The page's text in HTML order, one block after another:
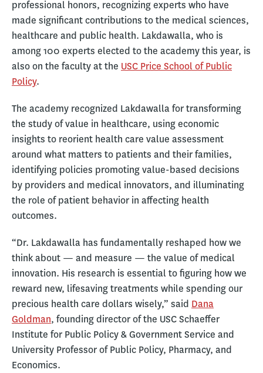
professional honors, recognizing experts who have
made significant contributions to the medical sciences,
healthcare and public health. Lakdawalla, who is
among 100 experts elected to the academy this year, is
also on the faculty at the USC Price School of Public
Policy.
The academy recognized Lakdawalla for transforming
the study of value in healthcare, using economic
insights to reorient health care value assessment
around what matters to patients and their families,
identifying policies promoting value-based decisions
by providers and medical innovators, and illuminating
the role of patient behavior in affecting health
outcomes.
“Dr. Lakdawalla has fundamentally reshaped how we
think about — and measure — the value of medical
innovation. His research is essential to figuring how we
reward new, lifesaving treatments while spending our
precious health care dollars wisely,” said Dana
Goldman, founding director of the USC Schaeffer
Institute for Public Policy & Government Service and
University Professor of Public Policy, Pharmacy, and
Economics.